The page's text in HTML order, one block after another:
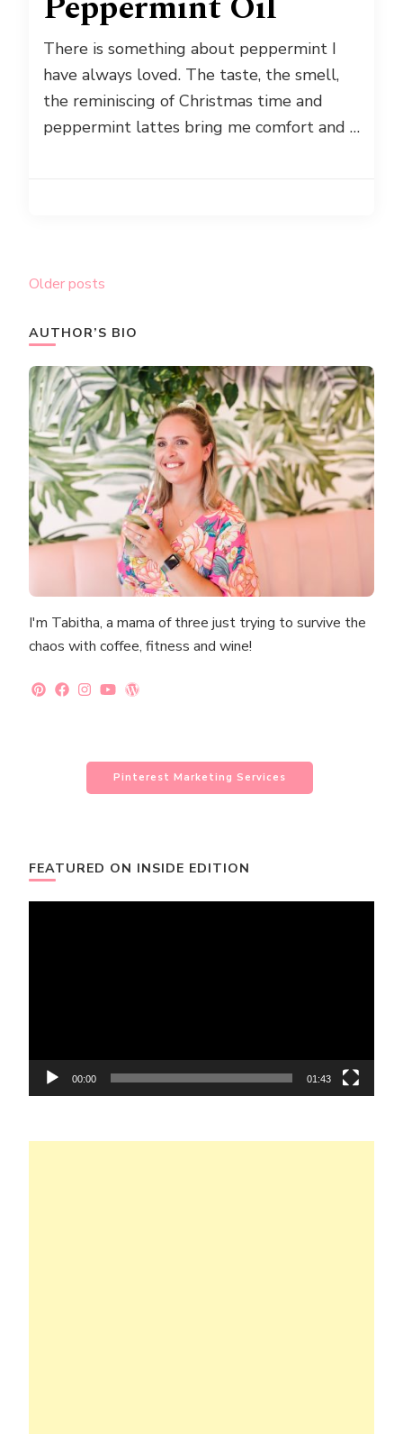
There is something about peppermint I
have always loved. The taste, the smell,
the reminiscing of Christmas time and
peppermint lattes bring me comfort and …
Posts
Older posts
AUTHOR’S BIO
I'm Tabitha, a mama of three just trying to survive the
chaos with coffee, fitness and wine!
Pinterest Marketing Services
FEATURED ON INSIDE EDITION
00:00 01:43